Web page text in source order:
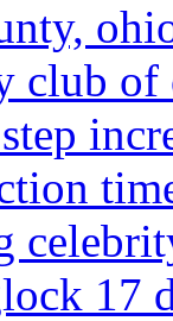
club of
17